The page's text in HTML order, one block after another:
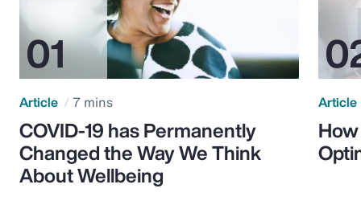
Article 7 mins
COVID-19 has Permanently
Changed the Way We Think
About Wellbeing
Article